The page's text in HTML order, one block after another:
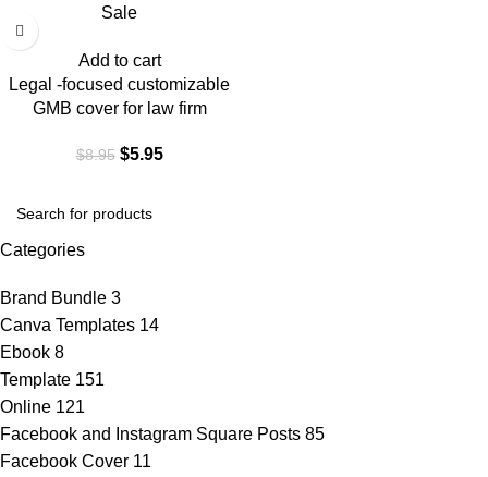
Categories
Brand Bundle 3
Canva Templates 14
Ebook 8
Template 151
Online 121
Facebook and Instagram Square Posts 85
Facebook Cover 11
Sale
Add to cart
Legal -focused customizable
GMB cover for law firm
$8.95 $5.95